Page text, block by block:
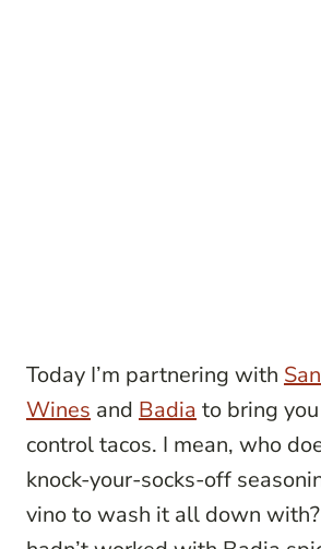
Today I’m partnering with
Wines and Badia to bring
control tacos. I mean, who
knock-your-socks-off
vino to wash it all down